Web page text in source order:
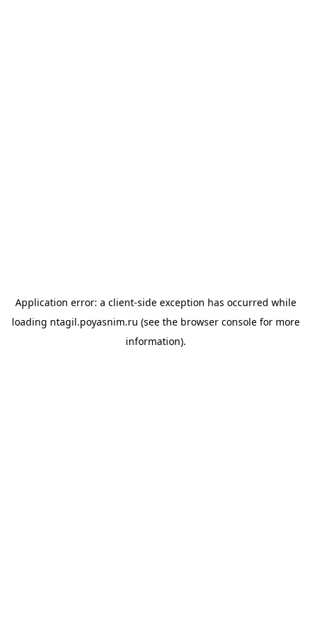
Application error: a client-side exception has occurred while
loading ntagil.poyasnim.ru (see the browser consolefor more
information).